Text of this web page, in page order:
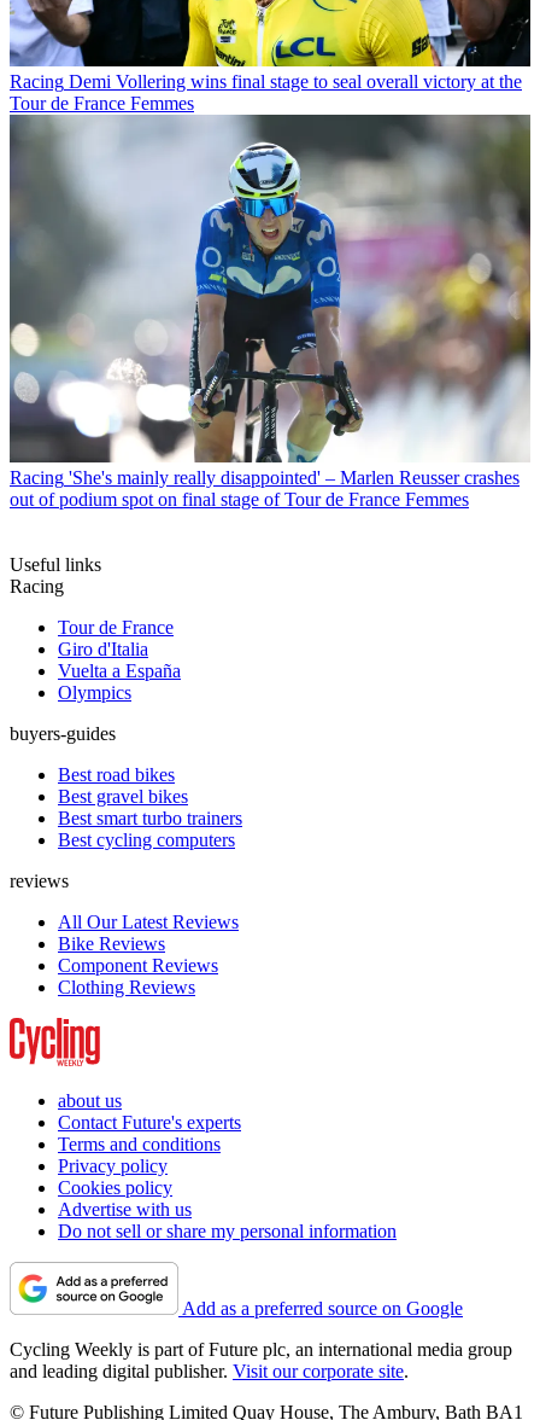
Racing Demi Vollering wins final stage to seal overall victory at the
Tour de France Femmes
Racing 'She's mainly really disappointed' – Marlen Reusser crashes
out of podium spot on final stage of Tour de France Femmes
Useful links
Racing
Tour de France
Giro d'Italia
Vuelta a España
Olympics
buyers-guides
Best road bikes
Best gravel bikes
Best smart turbo trainers
Best cycling computers
reviews
All Our Latest Reviews
Bike Reviews
Component Reviews
Clothing Reviews
about us
Contact Future's experts
Terms and conditions
Privacy policy
Cookies policy
Advertise with us
Do not sell or share my personal information
Add as a preferred source on Google
Cycling Weekly is part of Future plc, an international media group
and leading digital publisher. Visit our corporate site.
© Future Publishing Limited Quay House, The Ambury, Bath BA1